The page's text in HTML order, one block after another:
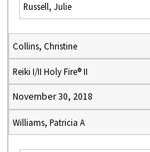
Russell, Julie
Collins, Christine
Reiki I/II Holy Fire® II
November 30, 2018
Williams, Patricia A